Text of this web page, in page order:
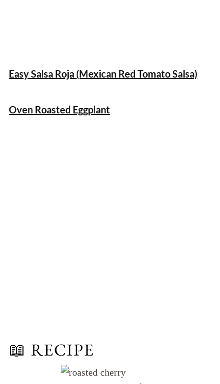
Easy Salsa Roja (Mexican Red Tomato Salsa)
Oven Roasted Eggplant
📖 RECIPE